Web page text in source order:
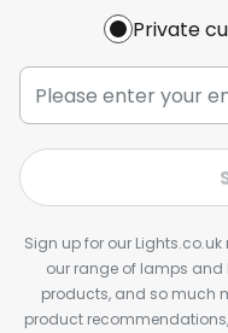
Private
Sign up for our
our range of lamps and
products, and so much
product